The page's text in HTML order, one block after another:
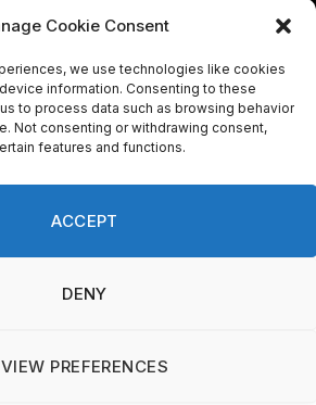
Cookie Consent
we use technologies like cookies
information. Consenting to these
to process data such as browsing behavior
Not consenting or withdrawing consent,
features and functions.
ACCEPT
DENY
VIEW PREFERENCES
by Constant Contact
Common Ground News.